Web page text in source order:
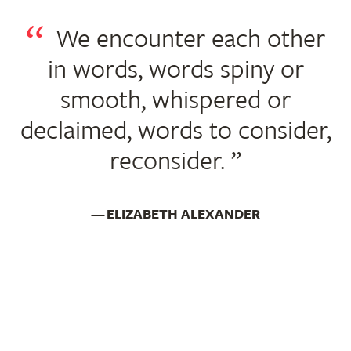
We encounter each other
in words, words spiny or
smooth, whispered or
declaimed, words to consider,
reconsider.
ELIZABETH ALEXANDER